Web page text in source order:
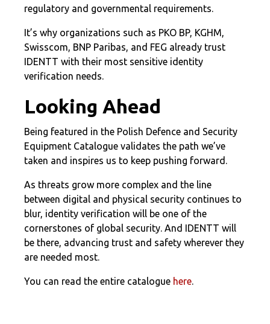
regulatory and governmental requirements.
It’s why organizations such as PKO BP, KGHM,
Swisscom, BNP Paribas, and FEG already trust
IDENTT with their most sensitive identity
verification needs.
Looking Ahead
Being featured in the Polish Defence and Security
Equipment Catalogue validates the path we’ve
taken and inspires us to keep pushing forward.
As threats grow more complex and the line
between digital and physical security continues to
blur, identity verification will be one of the
cornerstones of global security. And IDENTT will
be there, advancing trust and safety wherever they
are needed most.
You can read the entire catalogue here.